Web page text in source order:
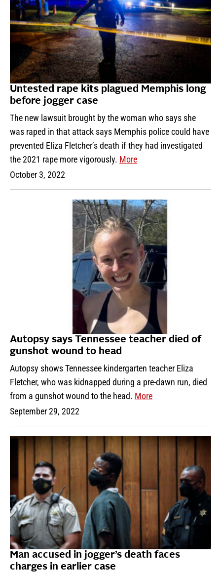
Untested rape kits plagued Memphis long
before jogger case
The new lawsuit brought by the woman who says she
was raped in that attack says Memphis police could have
prevented Eliza Fletcher’s death if they had investigated
the 2021 rape more vigorously. More
October 3, 2022
Autopsy says Tennessee teacher died of
gunshot wound to head
Autopsy shows Tennessee kindergarten teacher Eliza
Fletcher, who was kidnapped during a pre-dawn run, died
from a gunshot wound to the head. More
September 29, 2022
Man accused in jogger’s death faces
charges in earlier case